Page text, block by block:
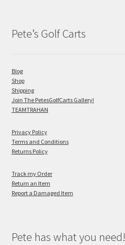
Pete’s Golf Carts
Blog
Shop
Shipping
Join The PetesGolfCarts Gallery!
TEAMTRAHAN
Privacy Policy
Terms and Conditions
Returns Policy
Track my Order
Return an Item
Report a Damaged Item
Pete has what you need!